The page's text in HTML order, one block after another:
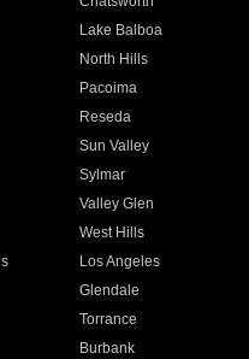
Lake Balboa
North Hills
Pacoima
Reseda
Sun Valley
Sylmar
Valley Glen
West Hills
Los Angeles
Glendale
Torrance
Burbank